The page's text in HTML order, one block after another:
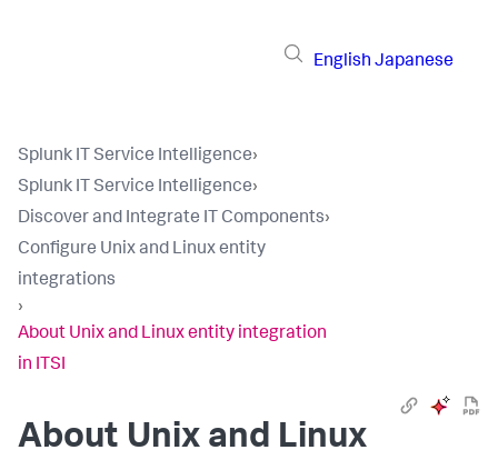
English Japanese
Splunk IT Service Intelligence›
Splunk IT Service Intelligence›
Discover and Integrate IT Components›
Configure Unix and Linux entity
integrations
›
About Unix and Linux entity integration
in ITSI
About Unix and Linux